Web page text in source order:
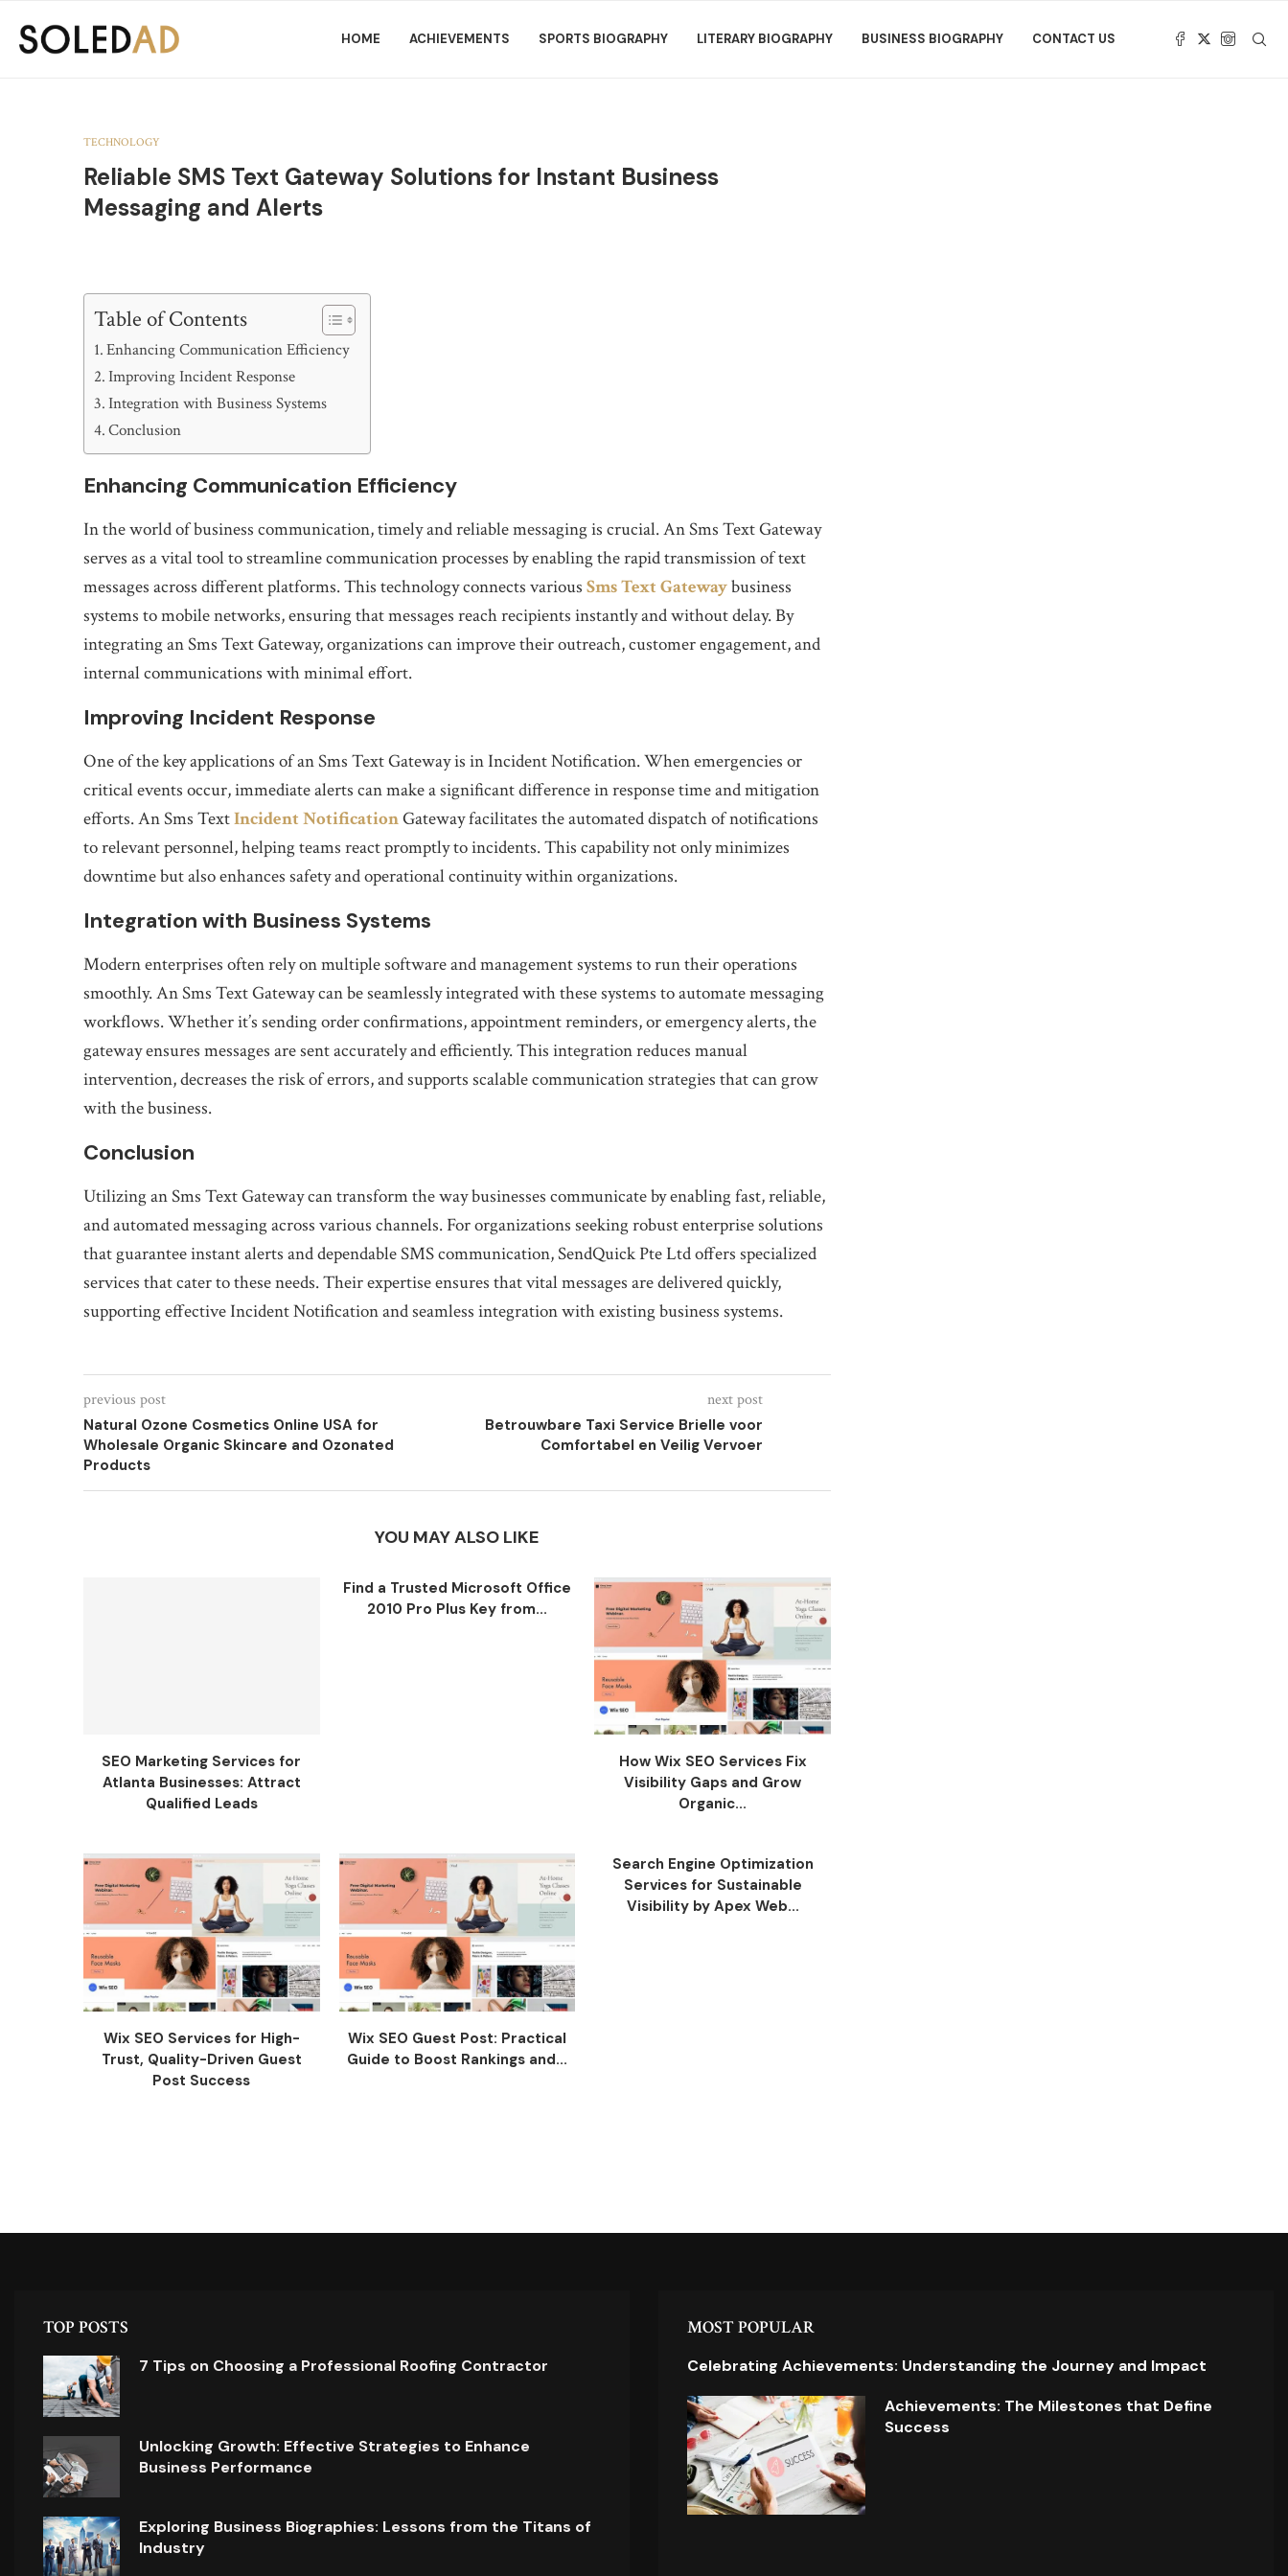
HOME ACHIEVEMENTS SPORTS BIOGRAPHY LITERARY BIOGRAPHY BUSINESS BIOGRAPHY CONTACT US
TECHNOLOGY
Reliable SMS Text Gateway Solutions for Instant Business
Messaging and Alerts
Table of Contents
Enhancing Communication Efficiency
Improving Incident Response
Integration with Business Systems
Conclusion
Enhancing Communication Efficiency
In the world of business communication, timely and reliable messaging is crucial. An Sms Text Gateway
serves as a vital tool to streamline communication processes by enabling the rapid transmission of text
messages across different platforms. This technology connects various Sms Text Gatewaybusiness
systems to mobile networks, ensuring that messages reach recipients instantly and without delay. By
integrating an Sms Text Gateway, organizations can improve their outreach, customer engagement, and
internal communications with minimal effort.
Improving Incident Response
One of the key applications of an Sms Text Gateway is in Incident Notification. When emergencies or
critical events occur, immediate alerts can make a significant difference in response time and mitigation
efforts. An Sms TextIncident NotificationGateway facilitates the automated dispatch of notifications
to relevant personnel, helping teams react promptly to incidents. This capability not only minimizes
downtime but also enhances safety and operational continuity within organizations.
Integration with Business Systems
Modern enterprises often rely on multiple software and management systems to run their operations
smoothly. An Sms Text Gateway can be seamlessly integrated with these systems to automate messaging
workflows. Whether it’s sending order confirmations, appointment reminders, or emergency alerts, the
gateway ensures messages are sent accurately and efficiently. This integration reduces manual
intervention, decreases the risk of errors, and supports scalable communication strategies that can grow
with the business.
Conclusion
Utilizing an Sms Text Gateway can transform the way businesses communicate by enabling fast, reliable,
and automated messaging across various channels. For organizations seeking robust enterprise solutions
that guarantee instant alerts and dependable SMS communication, SendQuick Pte Ltd offers specialized
services that cater to these needs. Their expertise ensures that vital messages are delivered quickly,
supporting effective Incident Notification and seamless integration with existing business systems.
previous post
Natural Ozone Cosmetics Online USA for
Wholesale Organic Skincare and Ozonated
Products
next post
Betrouwbare Taxi Service Brielle voor
Comfortabel en Veilig Vervoer
YOU MAY ALSO LIKE
SEO Marketing Services for
Atlanta Businesses: Attract
Qualified Leads
Find a Trusted Microsoft Office
2010 Pro Plus Key from...
How Wix SEO Services Fix
Visibility Gaps and Grow
Organic...
Wix SEO Services for High-
Trust, Quality-Driven Guest
Post Success
Wix SEO Guest Post: Practical
Guide to Boost Rankings and...
Search Engine Optimization
Services for Sustainable
Visibility by Apex Web...
TOP POSTS
7 Tips on Choosing a Professional Roofing Contractor
Unlocking Growth: Effective Strategies to Enhance
Business Performance
Exploring Business Biographies: Lessons from the Titans of
Industry
MOST POPULAR
Celebrating Achievements: Understanding the Journey and Impact
Achievements: The Milestones that Define
Success